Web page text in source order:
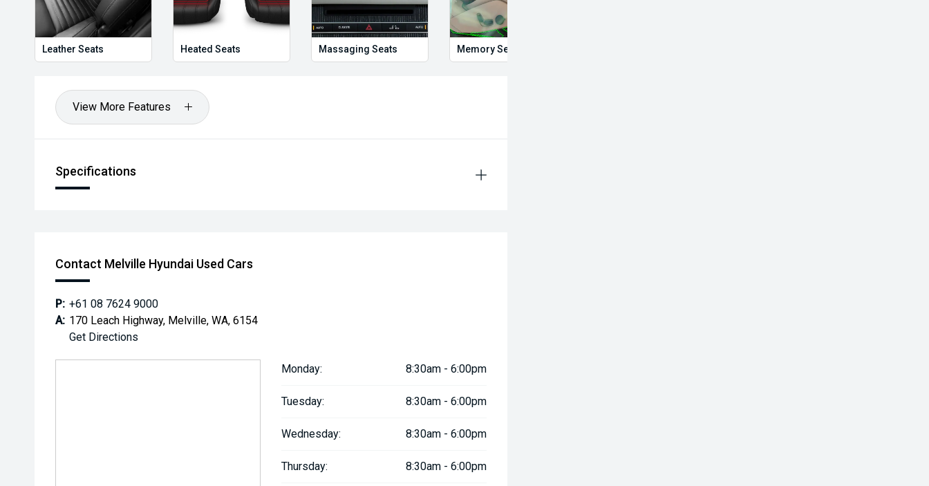
Leather Seats Heated Seats Massaging Seats Memory Seat
View More Features
Specifications
Contact Melville Hyundai Used Cars
P: +61 08 7624 9000
A: 170 Leach Highway, Melville, WA, 6154
Get Directions
Monday: 8:30am - 6:00pm
Tuesday: 8:30am - 6:00pm
Wednesday: 8:30am - 6:00pm
Thursday: 8:30am - 6:00pm